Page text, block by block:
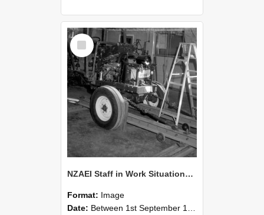
Select
Item
NZAEI Staff in Work Situations, Open Days, September 1985 07
Format: Image
Date: Between 1st September 1985 and 30th September 1985